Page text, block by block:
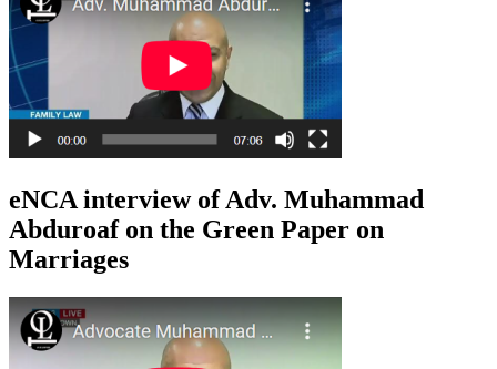
eNCA interview of Adv. Muhammad
Abduroaf on the Green Paper on
Marriages